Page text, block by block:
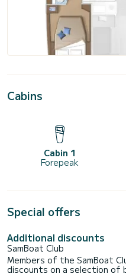
Cabins
Cabin 1
Forepeak
Special offers
Additional discounts
SamBoat Club
Members of the SamBoat
discounts on a selection of